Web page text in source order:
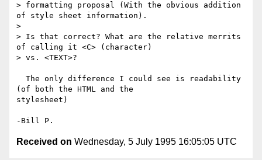
> formatting proposal (With the obvious addition
of style sheet information).
>
> Is that correct? What are the relative merrits
of calling it <C> (character)
> vs. <TEXT>?
(of both the HTML and the
stylesheet)
Received on Wednesday, 5 July 1995 16:05:05 UTC